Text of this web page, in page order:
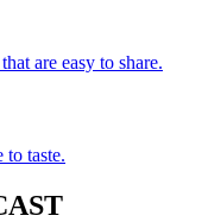
are easy to share.
to taste.